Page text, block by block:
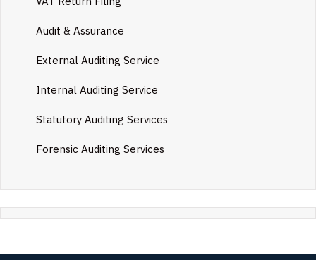
Audit & Assurance
External Auditing Service
Internal Auditing Service
Statutory Auditing Services
Forensic Auditing Services